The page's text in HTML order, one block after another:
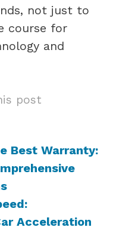
not just to
course for
and
post
Best Warranty:
Acceleration